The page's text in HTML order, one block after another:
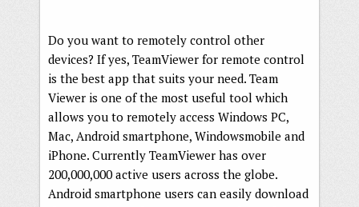
Do you want to remotely control other
devices? If yes, TeamViewer for remote control
is the best app that suits your need. Team
Viewer is one of the most useful tool which
allows you to remotely access Windows PC,
Mac, Android smartphone, Windowsmobile and
iPhone. Currently TeamViewer has over
200,000,000 active users across the globe.
Android smartphone users can easily download